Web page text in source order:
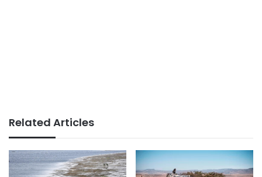
Related Articles